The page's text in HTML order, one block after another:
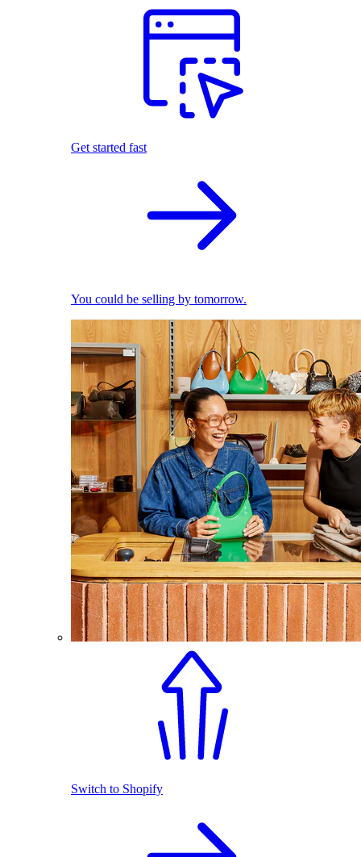
Get started fast
You could be selling by tomorrow.
Switch to Shopify